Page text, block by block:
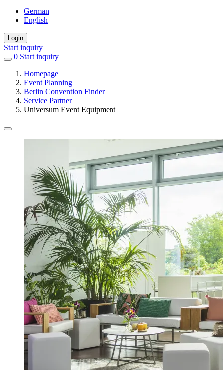
German
English
Login
Start inquiry
0 items
favorites
Start inquiry
Homepage
Event Planning
Berlin Convention Finder
Service Partner
Universum Event Equipment